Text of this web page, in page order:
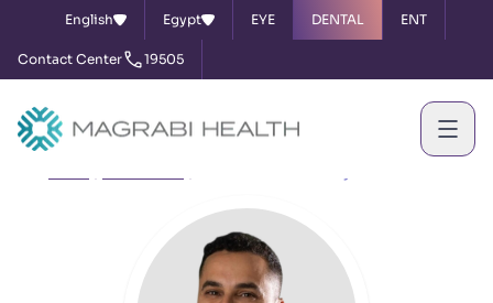
English Egypt EYE DENTAL ENT
Contact Center 19505